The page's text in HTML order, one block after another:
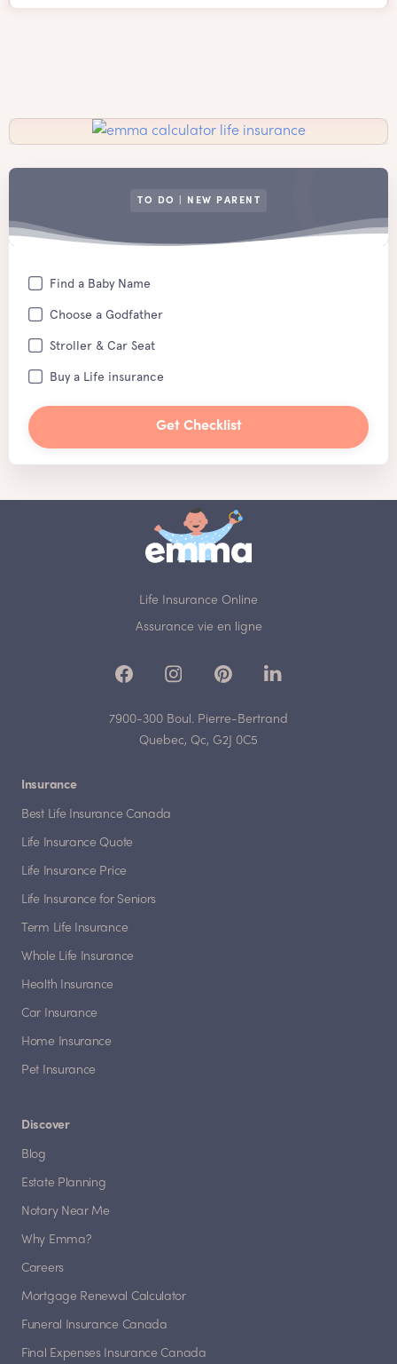
TO DO | NEW PARENT
Find a Baby Name
Choose a Godfather
Stroller & Car Seat
Buy a Life insurance
Get Checklist
Life Insurance Online
Assurance vie en ligne
7900-300 Boul. Pierre-Bertrand
Quebec, Qc, G2J 0C5
Insurance
Best Life Insurance Canada
Life Insurance Quote
Life Insurance Price
Life Insurance for Seniors
Term Life Insurance
Whole Life Insurance
Health Insurance
Car Insurance
Home Insurance
Pet Insurance
Discover
Blog
Estate Planning
Notary Near Me
Why Emma?
Careers
Mortgage Renewal Calculator
Funeral Insurance Canada
Final Expenses Insurance Canada